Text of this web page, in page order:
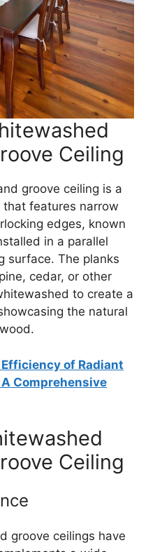
Ceiling
groove ceiling is a
features narrow
edges, known
in a parallel
surface. The planks
cedar, or other
to create a
the natural
of Radiant
Comprehensive
Ceiling
groove ceilings have